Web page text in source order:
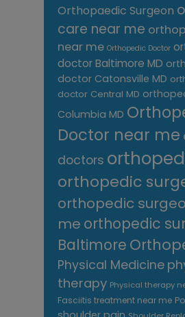
Orthopaedic Surgeon
care near me
near me Orthopedic Doctor
doctor Baltimore MD
doctor Catonsville MD
doctor Central MD
Columbia MD
Doctor near me
doctors
orthopedic
orthopedic
me orthopedic
Baltimore
Physical Medicine
therapy Physical therapy
Fasciitis treatment near me